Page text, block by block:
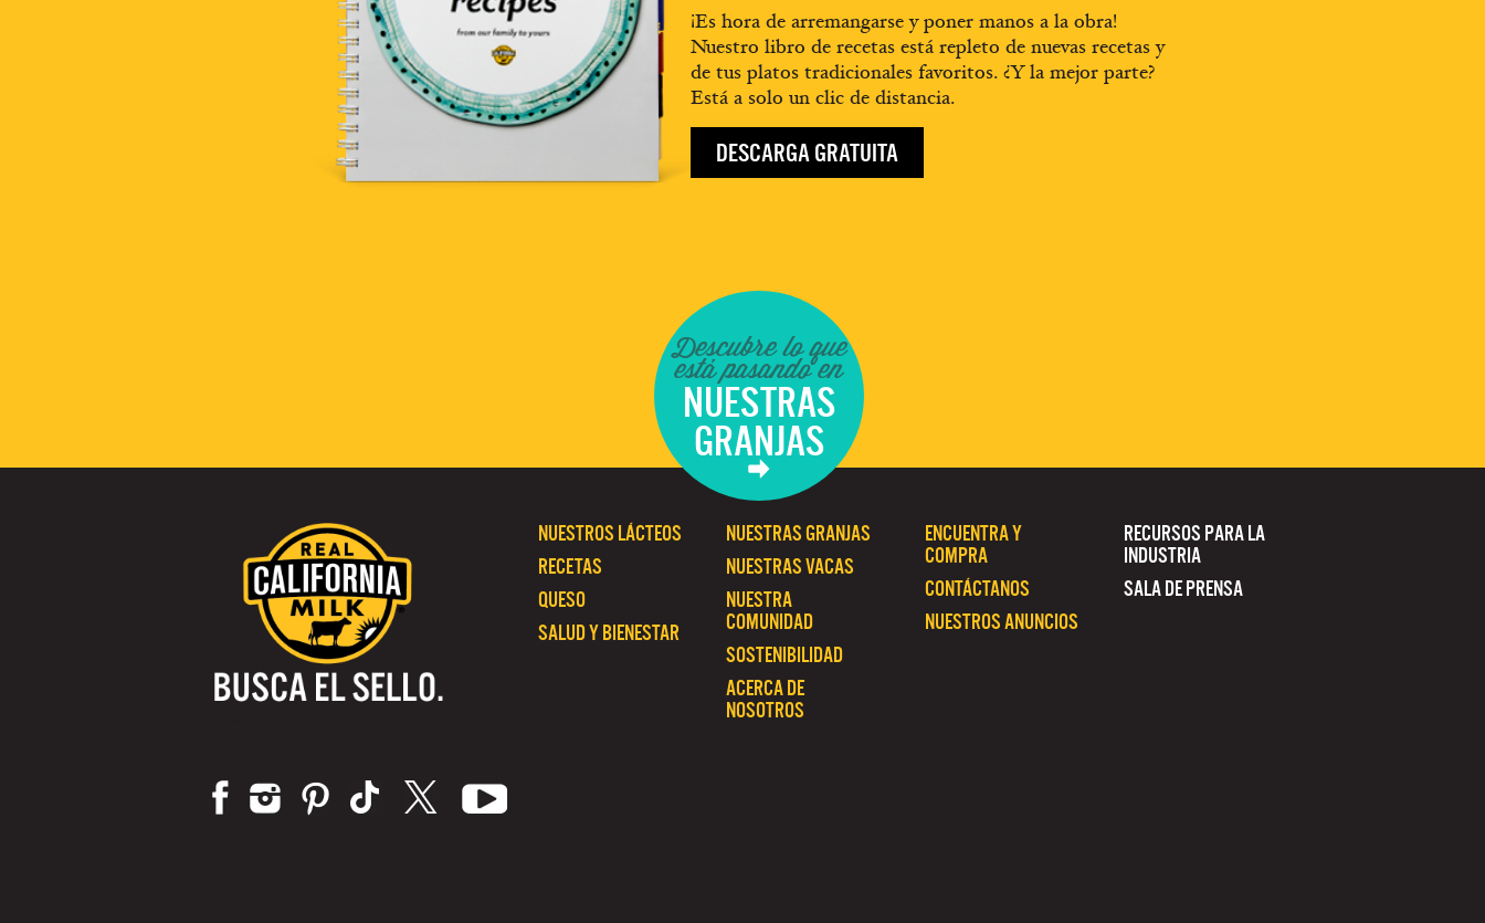
¡Es hora de arremangarse y poner manos a la obra!
Nuestro libro de recetas está repleto de nuevas recetas y
de tus platos tradicionales favoritos. ¿Y la mejor parte?
Está a solo un clic de distancia.
DESCARGA GRATUITA
Descubre lo que
está pasando en
NUESTRAS
GRANJAS
RECURSOS PARA LA
INDUSTRIA
SALA DE PRENSA
ENCUENTRA Y
COMPRA
CONTÁCTANOS
NUESTROS ANUNCIOS
NUESTRAS GRANJAS
NUESTRAS VACAS
NUESTRA
COMUNIDAD
SOSTENIBILIDAD
ACERCA DE
NOSOTROS
NUESTROS LÁCTEOS
RECETAS
QUESO
SALUD Y BIENESTAR